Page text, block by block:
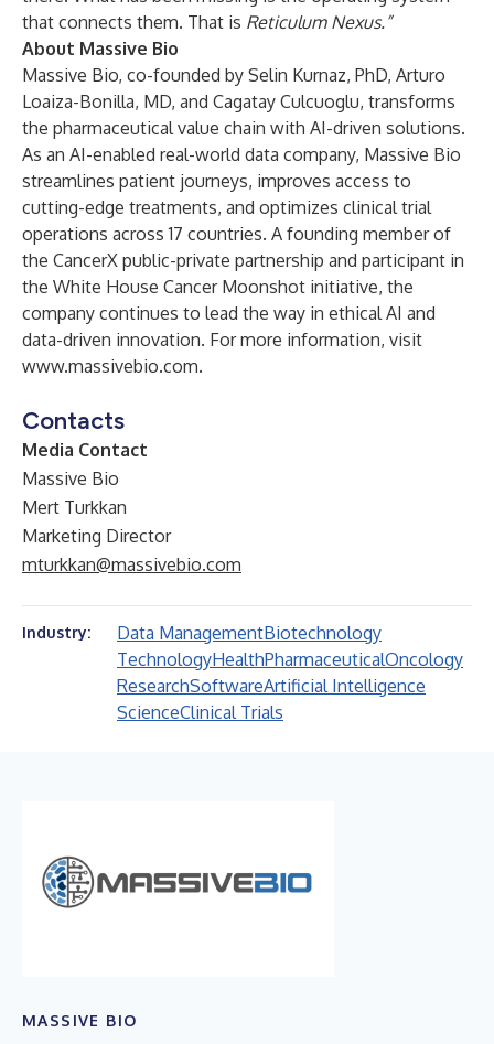
that connects them. That is Reticulum Nexus.”
About Massive Bio
Massive Bio, co-founded by Selin Kurnaz, PhD, Arturo
Loaiza-Bonilla, MD, and Cagatay Culcuoglu, transforms
the pharmaceutical value chain with AI-driven solutions.
As an AI-enabled real-world data company, Massive Bio
streamlines patient journeys, improves access to
cutting-edge treatments, and optimizes clinical trial
operations across 17 countries. A founding member of
the CancerX public-private partnership and participant in
the White House Cancer Moonshot initiative, the
company continues to lead the way in ethical AI and
data-driven innovation. For more information, visit
www.massivebio.com.
Contacts
Media Contact
Massive Bio
Mert Turkkan
Marketing Director
mturkkan@massivebio.com
Industry: Data ManagementBiotechnology
TechnologyHealthPharmaceuticalOncology
ResearchSoftwareArtificial Intelligence
ScienceClinical Trials
MASSIVE BIO